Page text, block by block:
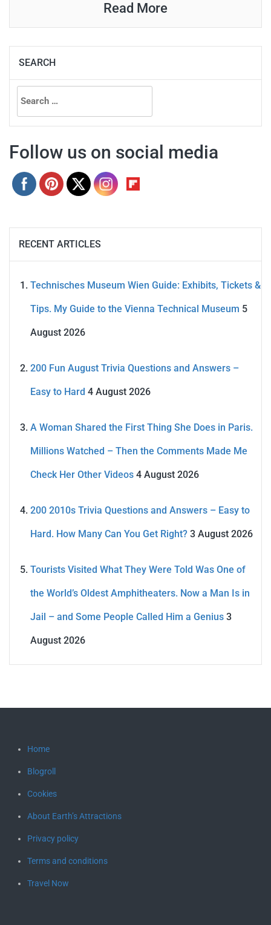
Read More
SEARCH
Search
for:
Follow us on social media
RECENT ARTICLES
Technisches Museum Wien Guide: Exhibits, Tickets &
Tips. My Guide to the Vienna Technical Museum 5
August 2026
200 Fun August Trivia Questions and Answers –
Easy to Hard 4 August 2026
A Woman Shared the First Thing She Does in Paris.
Millions Watched – Then the Comments Made Me
Check Her Other Videos 4 August 2026
200 2010s Trivia Questions and Answers – Easy to
Hard. How Many Can You Get Right? 3 August 2026
Tourists Visited What They Were Told Was One of
the World’s Oldest Amphitheaters. Now a Man Is in
Jail – and Some People Called Him a Genius 3
August 2026
Home
Blogroll
Cookies
About Earth’s Attractions
Privacy policy
Terms and conditions
Travel Now